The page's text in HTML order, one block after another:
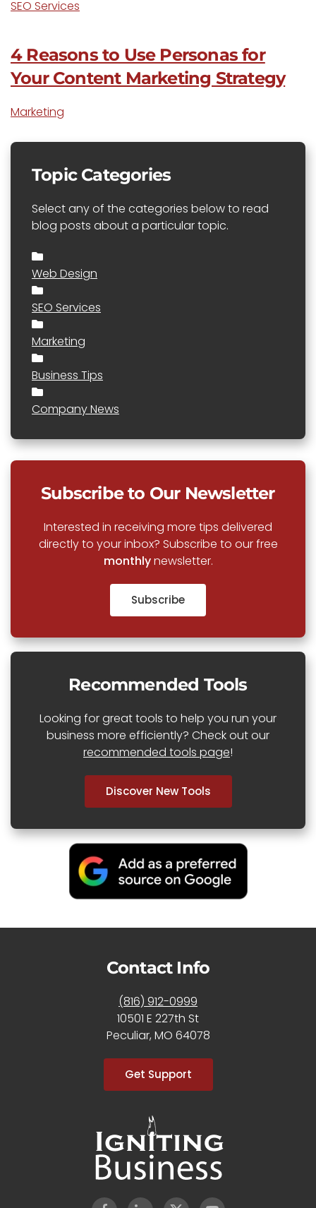
SEO Services
4 Reasons to Use Personas for
Your Content Marketing Strategy
Marketing
Topic Categories
Select any of the categories below to read
blog posts about a particular topic.
Web Design
SEO Services
Marketing
Business Tips
Company News
Subscribe to Our Newsletter
Interested in receiving more tips delivered
directly to your inbox? Subscribe to our free
monthlynewsletter.
Subscribe
Recommended Tools
Looking for great tools to help you run your
business more efficiently? Check out our
recommended tools page!
Discover New Tools
Contact Info
(816) 912-0999
10501 E 227th St
Peculiar, MO 64078
Get Support